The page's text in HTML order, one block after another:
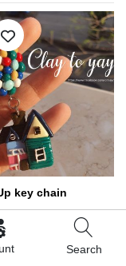
Search
key chain
and pendants